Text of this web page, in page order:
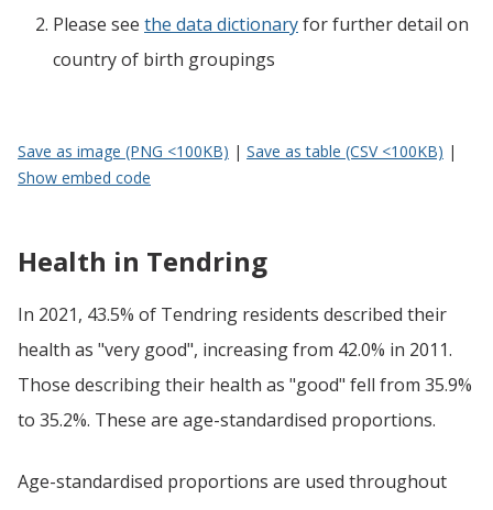
Please see the data dictionaryfor further detail on
country of birth groupings
Save as image (PNG <100KB) | Save as table (CSV <100KB) |
Show embed code
Health in Tendring
In 2021, 43.5% of Tendring residents described their
health as "very good", increasing from 42.0% in 2011.
Those describing their health as "good" fell from 35.9%
to 35.2%. These are age-standardised proportions.
Age-standardised proportions are used throughout